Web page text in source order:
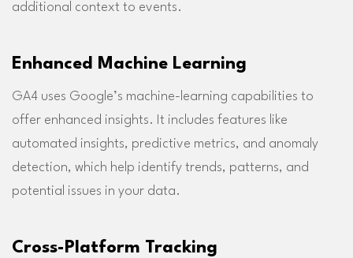
additional context to events.
Enhanced Machine Learning
GA4 uses Google’s machine-learning capabilities to
offer enhanced insights. It includes features like
automated insights, predictive metrics, and anomaly
detection, which help identify trends, patterns, and
potential issues in your data.
Cross-Platform Tracking